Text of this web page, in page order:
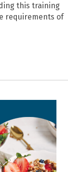
this training
requirements of